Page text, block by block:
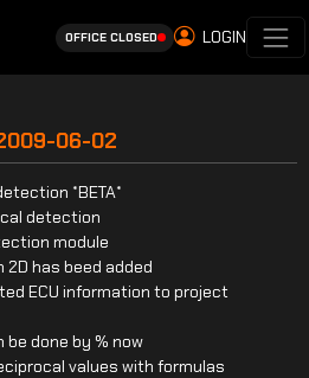
OFFICE CLOSED LOGIN
06-02
*BETA*
detection
module
has beed added
ECU information to project
done by % now
values with formulas